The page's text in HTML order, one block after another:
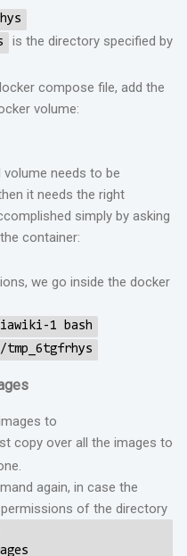
is the directory specified by
compose file, add the
volume:
needs to be
it needs the right
simply by asking
container:
we go inside the docker
1 bash
tmp_6tgfrhys
to
copy over all the images to
again, in case the
of the directory